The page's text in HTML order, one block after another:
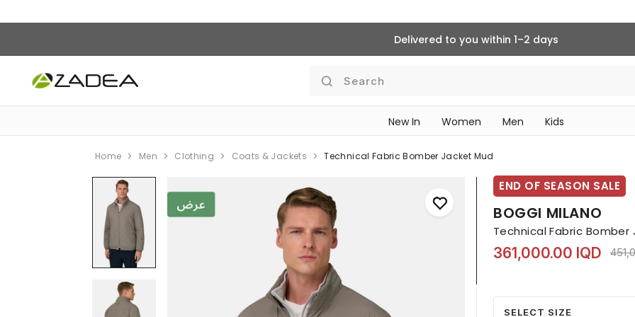
Delivered to you within 1–2 days
Search
New In Women Men Kids
Home Men Clothing Coats & Jackets Technical Fabric Bomber Jacket Mud
END OF SEASON SALE
BOGGI MILANO
Technical Fabric Bomber
361,000.00 IQD
SELECT SIZE